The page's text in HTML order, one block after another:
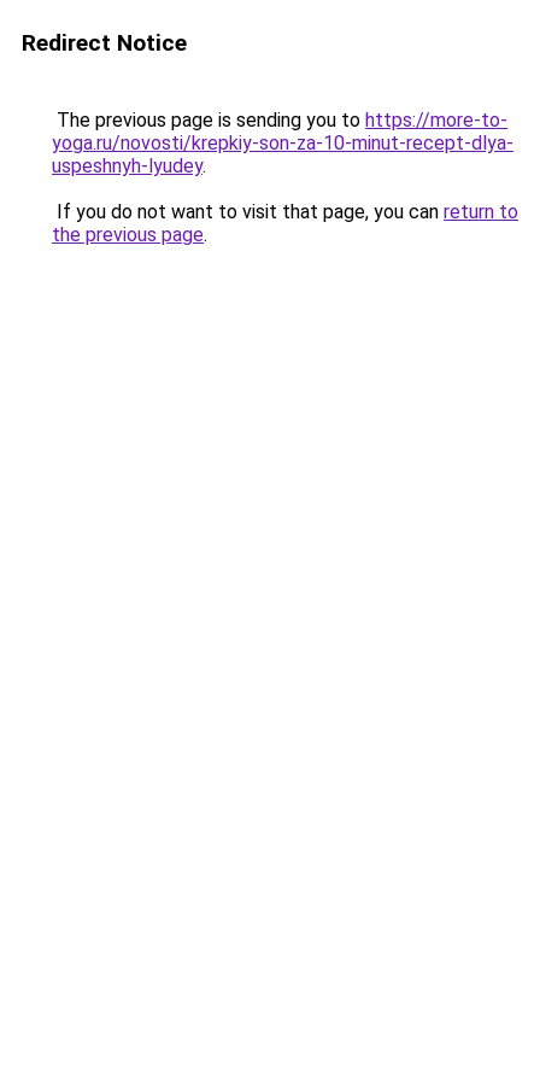
Redirect Notice
The previous page is sending you to https://more-to-
yoga.ru/novosti/krepkiy-son-za-10-minut-recept-dlya-
uspeshnyh-lyudey.
If you do not want to visit that page, you can return to
the previous page.